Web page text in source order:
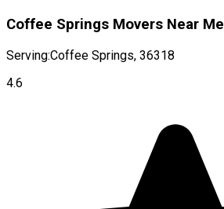
Coffee Springs Movers Near Me
Serving:Coffee Springs, 36318
4.6